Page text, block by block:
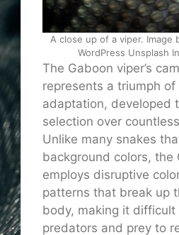
A close up of a viper. Image
WordPress Unsplash
The Gaboon viper’s
represents a triumph
adaptation, developed
selection over
Unlike many snakes
background colors, the
employs disruptive
patterns that break up
body, making it difficult
predators and prey to